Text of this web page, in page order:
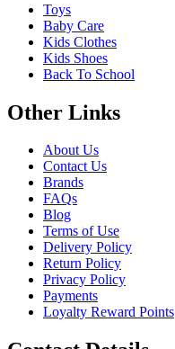
Toys
Baby Care
Kids Clothes
Kids Shoes
Back To School
Other Links
About Us
Contact Us
Brands
FAQs
Blog
Terms of Use
Delivery Policy
Return Policy
Privacy Policy
Payments
Loyalty Reward Points